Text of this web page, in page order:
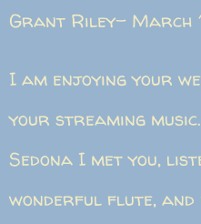
Grant Riley- March
I am enjoying your
your streaming
Sedona I met you,
wonderful flute, and